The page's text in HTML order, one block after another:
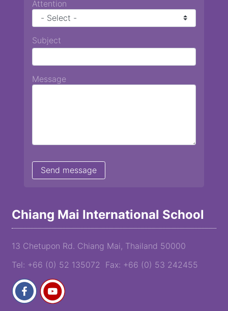
Chiang Mai International School
13 Chetupon Rd. Chiang Mai, Thailand 50000
Tel: +66 (0) 52 135072 Fax: +66 (0) 53 242455
Attention
Subject
Message